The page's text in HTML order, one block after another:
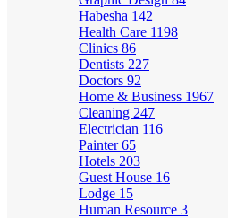
Habesha 142
Health Care 1198
Clinics 86
Dentists 227
Doctors 92
Home & Business 1967
Cleaning 247
Electrician 116
Painter65
Hotels 203
Guest House 16
Lodge 15
Human Resource 3